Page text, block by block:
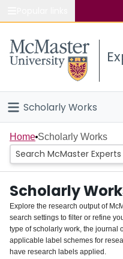
Study
Connect
Scholarly Works
Home
People
Groups
About
Login
Home Scholarly Works
Scholarly
Explore the research output of
search settings to filter or refine
type of scholarly work, the journal
applicable label schemes for
have research labels applied.